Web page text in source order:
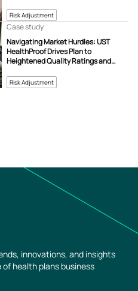
Risk Adjustment
Risk Adjustment
Navigating Market Hurdles: UST
HealthProof Drives Plan to
Heightened Quality Ratings and
Case study
innovations, and insights
health plans business